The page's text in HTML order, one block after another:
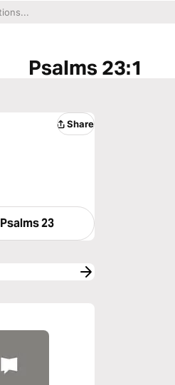
Psalms 23:1
Share
Psalms 23